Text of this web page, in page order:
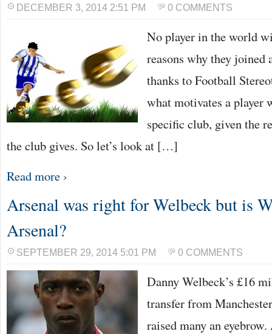
DECEMBER 3, 2014 2:51 PM 0 COMMENTS
No player in the world
reasons why they
thanks to Football
what motivates a player
specific club, given the
the club gives. So let’s look at […]
Read more ›
Arsenal was right for Welbeck but is
Arsenal?
SEPTEMBER 29, 2014 5:01 PM 0 COMMENTS
Danny Welbeck’s £16
transfer from
raised many an